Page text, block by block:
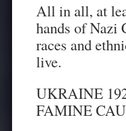
All in all, at
hands of Nazi
races and
live.
UKRAINE
FAMINE